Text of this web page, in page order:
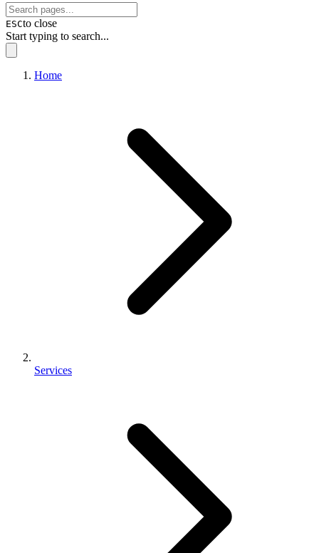
ESCto close
Start typing to search...
Home
Services